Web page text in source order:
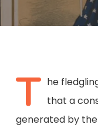
T he
that a
generated by